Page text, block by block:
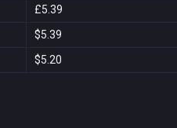
£5.39
$5.39
$5.20